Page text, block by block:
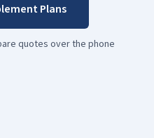
Plans
quotes over the phone